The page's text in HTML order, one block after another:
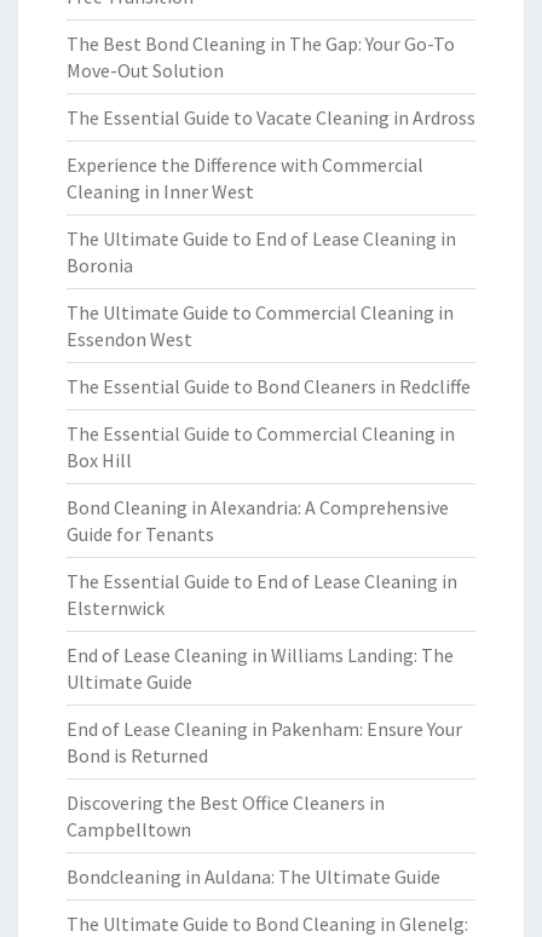
The Best Bond Cleaning in The Gap: Your Go-To
Move-Out Solution
The Essential Guide to Vacate Cleaning in Ardross
Experience the Difference with Commercial
Cleaning in Inner West
The Ultimate Guide to End of Lease Cleaning in
Boronia
The Ultimate Guide to Commercial Cleaning in
Essendon West
The Essential Guide to Bond Cleaners in Redcliffe
The Essential Guide to Commercial Cleaning in
Box Hill
Bond Cleaning in Alexandria: A Comprehensive
Guide for Tenants
The Essential Guide to End of Lease Cleaning in
Elsternwick
End of Lease Cleaning in Williams Landing: The
Ultimate Guide
End of Lease Cleaning in Pakenham: Ensure Your
Bond is Returned
Discovering the Best Office Cleaners in
Campbelltown
Bondcleaning in Auldana: The Ultimate Guide
The Ultimate Guide to Bond Cleaning in Glenelg: